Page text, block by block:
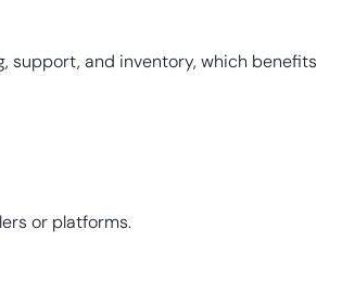
support, and inventory, which benefits
or platforms.